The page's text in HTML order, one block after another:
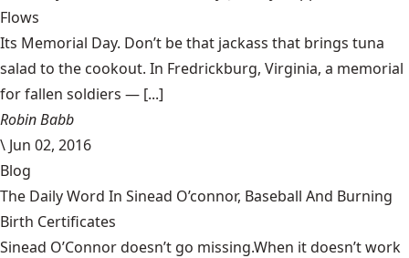
Flows
Its Memorial Day. Don’t be that jackass that brings tuna
salad to the cookout. In Fredrickburg, Virginia, a memorial
for fallen soldiers — [...]
Robin Babb
\ Jun 02, 2016
Blog
The Daily Word In Sinead O’connor, Baseball And Burning
Birth Certificates
Sinead O’Connor doesn’t go missing.When it doesn’t work